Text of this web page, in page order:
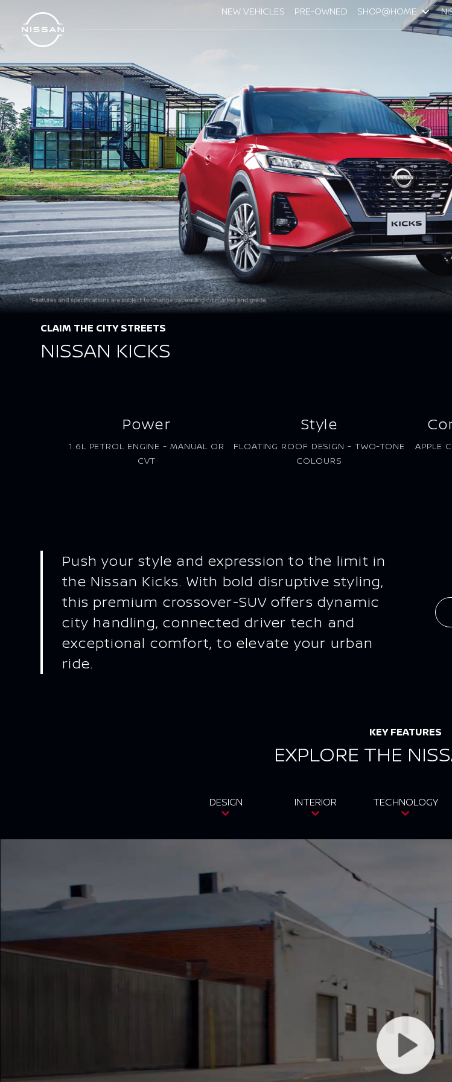
NEW VEHICLES PRE-OWNED SHOP@HOME
CLAIM THE CITY STREETS
NISSAN KICKS
Power
1.6L PETROL ENGINE - MANUAL OR
CVT
Style
FLOATING ROOF DESIGN - TWO-TONE
COLOURS
APPLE
Push your style and expression to the limit in
the Nissan Kicks. With bold disruptive styling,
this premium crossover-SUV offers dynamic
city handling, connected driver tech and
exceptional comfort, to elevate your urban
ride.
KEY FEATURES
EXPLORE THE
DESIGN INTERIOR TECHNOLOGY